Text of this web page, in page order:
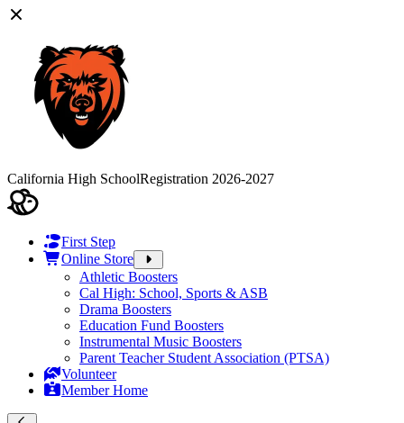
California High SchoolRegistration 2026-2027
First Step
Online Store
Athletic Boosters
Cal High: School, Sports & ASB
Drama Boosters
Education Fund Boosters
Instrumental Music Boosters
Parent Teacher Student Association (PTSA)
Volunteer
Member Home